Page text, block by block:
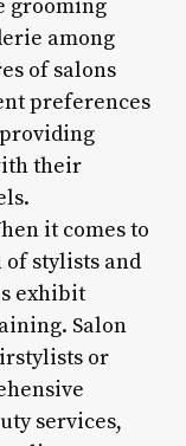
grooming
among
of salons
preferences
their
it comes to
stylists and
exhibit
Salon
or
services,